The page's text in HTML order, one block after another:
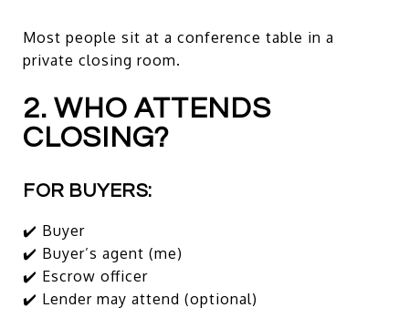
Most people sit at a conference table in a
private closing room.
2. WHO ATTENDS
CLOSING?
FOR BUYERS:
✔️ Buyer
✔️ Buyer’s agent (me)
✔️ Escrow officer
✔️ Lender may attend (optional)